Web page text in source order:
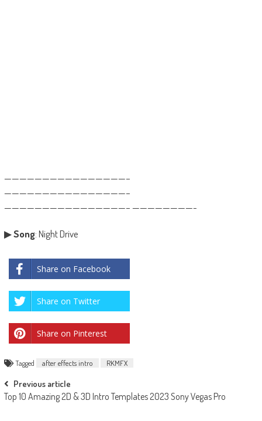
————————————————–
————————————————–
————————————————– ————————-
▶Song: Night Drive
Share on Facebook
Share on Twitter
Share on Pinterest
Tagged after effects intro RKMFX
Post
navigation
Previous article
Top 10 Amazing 2D & 3D Intro Templates 2023 Sony Vegas Pro